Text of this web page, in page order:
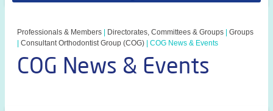
Professionals & Members Directorates, Committees & Groups
Groups
Consultant Orthodontist Group (COG) COG News & Events
COG News & Events